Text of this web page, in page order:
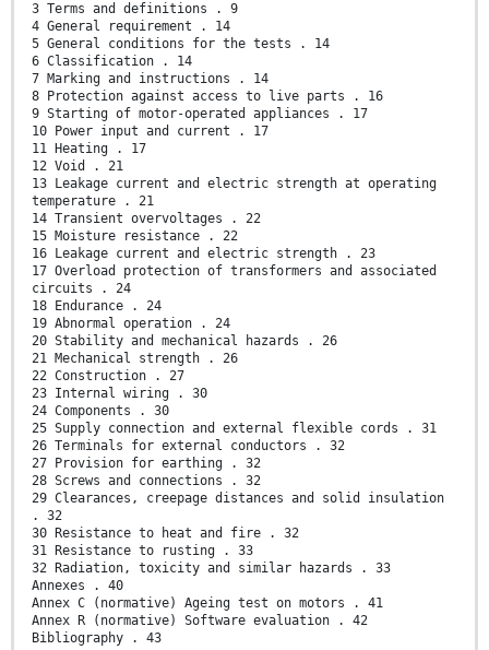
3 Terms and definitions . 9
4 General requirement . 14
5 General conditions for the tests . 14
6 Classification . 14
7 Marking and instructions . 14
8 Protection against access to live parts . 16
9 Starting of motor-operated appliances . 17
10 Power input and current . 17
11 Heating . 17
12 Void . 21
13 Leakage current and electric strength at operating
temperature . 21
14 Transient overvoltages . 22
15 Moisture resistance . 22
16 Leakage current and electric strength . 23
17 Overload protection of transformers and associated
circuits . 24
18 Endurance . 24
19 Abnormal operation . 24
20 Stability and mechanical hazards . 26
21 Mechanical strength . 26
22 Construction . 27
23 Internal wiring . 30
24 Components . 30
25 Supply connection and external flexible cords . 31
26 Terminals for external conductors . 32
27 Provision for earthing . 32
28 Screws and connections . 32
29 Clearances, creepage distances and solid insulation
. 32
30 Resistance to heat and fire . 32
31 Resistance to rusting . 33
32 Radiation, toxicity and similar hazards . 33
Annexes . 40
Annex C (normative) Ageing test on motors . 41
Annex R (normative) Software evaluation . 42
Bibliography . 43